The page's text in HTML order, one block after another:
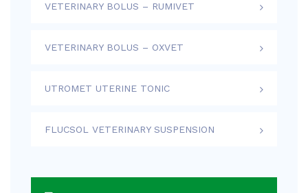
VETERINARY BOLUS – RUMIVET
VETERINARY BOLUS – OXVET
UTROMET UTERINE TONIC
FLUCSOL VETERINARY SUSPENSION